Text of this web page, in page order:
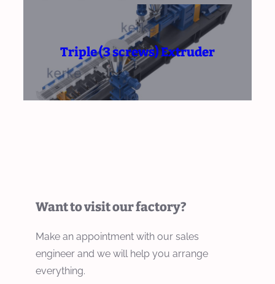
Triple (3 screws) Extruder
Want to visit our factory?
Make an appointment with our sales
engineer and we will help you arrange
everything.